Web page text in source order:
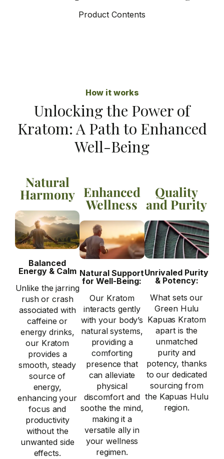
Product Contents
How it works
Unlocking the Power of
Kratom: A Path to Enhanced
Well-Being
Natural
Harmony
Balanced
Energy & Calm
Unlike the jarring
rush or crash
associated with
caffeine or
energy drinks,
our Kratom
provides a
smooth, steady
source of
energy,
enhancing your
focus and
productivity
without the
unwanted side
effects.
Enhanced
Wellness
Natural Support
for Well-Being:
Our Kratom
interacts gently
with your body’s
natural systems,
providing a
comforting
presence that
can alleviate
physical
discomfort and
soothe the mind,
making it a
versatile ally in
your wellness
regimen.
Quality
and Purity
Unrivaled Purity
& Potency:
What sets our
Green Hulu
Kapuas Kratom
apart is the
unmatched
purity and
potency, thanks
to our dedicated
sourcing from
the Kapuas Hulu
region.